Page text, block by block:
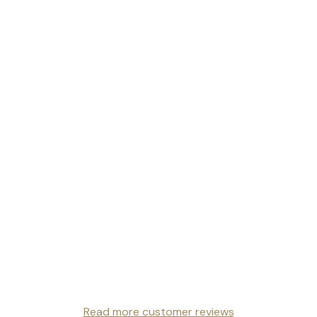
Read more customer reviews